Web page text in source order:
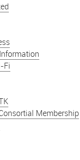
Fi
Membership